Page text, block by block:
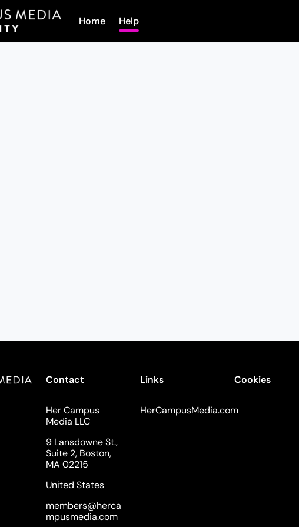
Home Help
Contact
Her Campus
Media LLC
9 Lansdowne St.,
Suite 2, Boston,
MA 02215
United States
members@herca
mpusmedia.com
Links
HerCampusMedia.com
Cookies